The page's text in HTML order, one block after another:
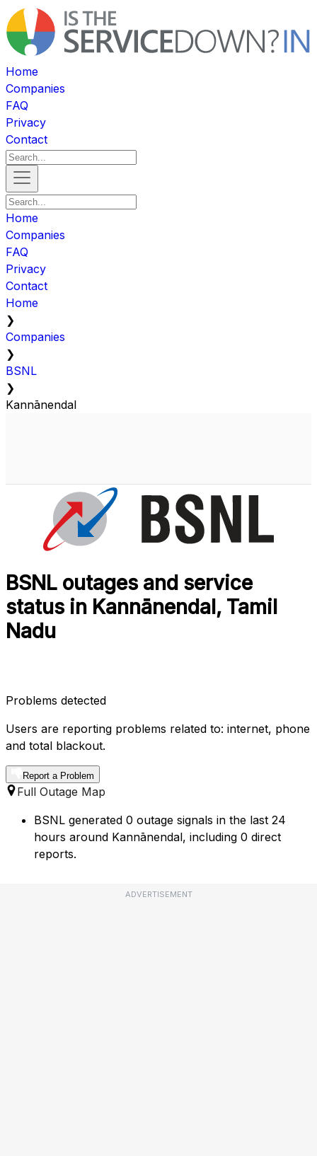
Home
Companies
FAQ
Privacy
Contact
Home
Companies
FAQ
Privacy
Contact
Home
❯
Companies
❯
BSNL
❯
Kannānendal
BSNL outages and service
status in Kannānendal, Tamil
Nadu
Problems detected
Users are reporting problems related to: internet, phone
and total blackout.
Report a Problem
Full Outage Map
BSNL generated 0 outage signals in the last 24
hours around Kannānendal, including 0 direct
reports.
ADVERTISEMENT